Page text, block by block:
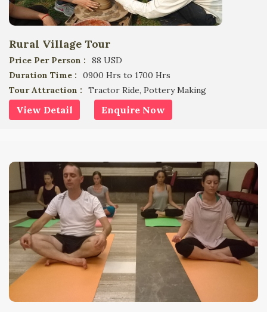
Rural Village Tour
Price Per Person :
88 USD
Duration Time :
0900 Hrs to 1700 Hrs
Tour Attraction :
Tractor Ride, Pottery Making
View Detail Enquire Now